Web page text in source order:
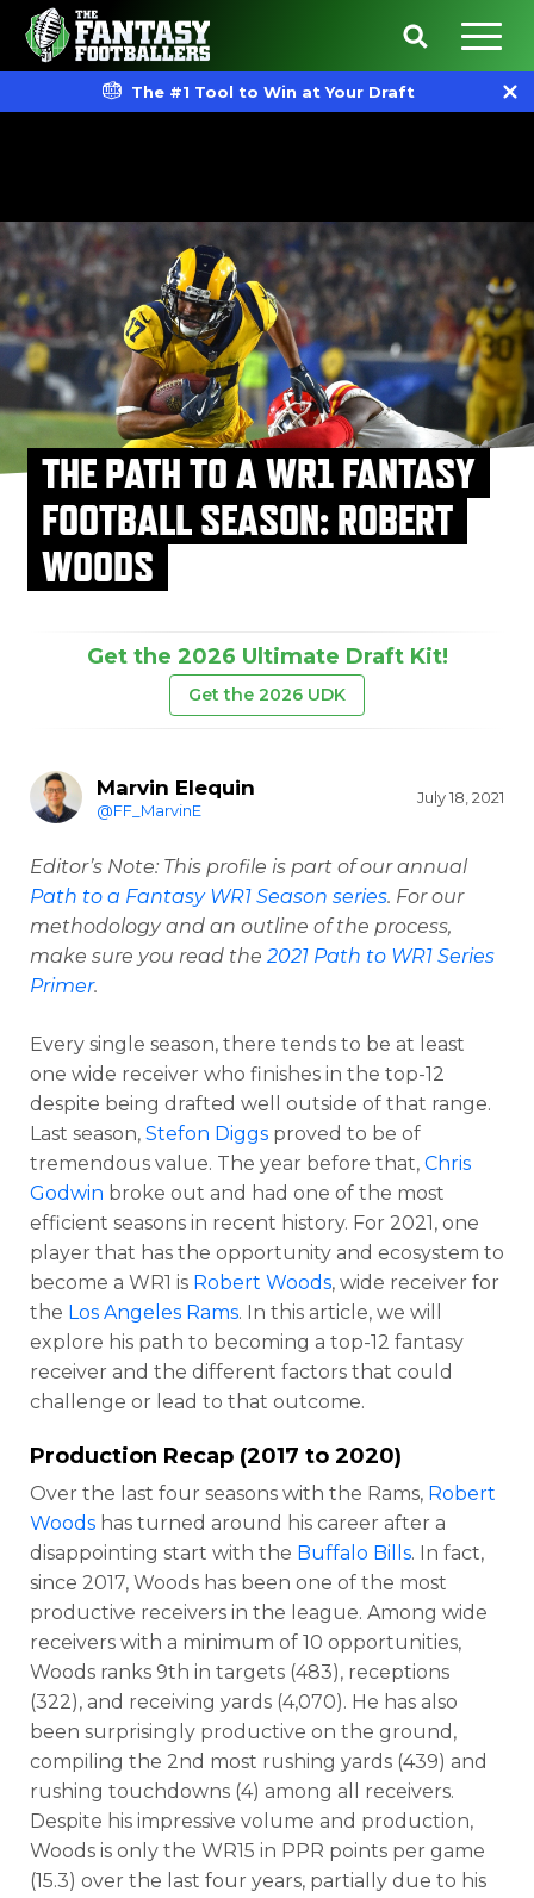
The #1 Tool to Win at Your Draft
THE PATH TO A WR1 FANTASY
FOOTBALL SEASON: ROBERT
WOODS
Get the 2026 Ultimate Draft Kit!
Get the 2026 UDK
Marvin Elequin
@FF_MarvinE
July 18, 2021
Editor’s Note: This profile is part of our annual
Path to a Fantasy WR1 Season series. For our
methodology and an outline of the process,
make sure you read the2021 Path to WR1 Series
Primer.
Every single season, there tends to be at least
one wide receiver who finishes in the top-12
despite being drafted well outside of that range.
Last season, Stefon Diggs proved to be of
tremendous value. The year before that, Chris
Godwin broke out and had one of the most
efficient seasons in recent history. For 2021, one
player that has the opportunity and ecosystem to
become a WR1 is Robert Woods, wide receiver for
the Los Angeles Rams. In this article, we will
explore his path to becoming a top-12 fantasy
receiver and the different factors that could
challenge or lead to that outcome.
Production Recap (2017 to 2020)
Over the last four seasons with the Rams, Robert
Woods has turned around his career after a
disappointing start with the Buffalo Bills. In fact,
since 2017, Woods has been one of the most
productive receivers in the league. Among wide
receivers with a minimum of 10 opportunities,
Woods ranks 9th in targets (483), receptions
(322), and receiving yards (4,070). He has also
been surprisingly productive on the ground,
compiling the 2nd most rushing yards (439) and
rushing touchdowns (4) among all receivers.
Despite his impressive volume and production,
Woods is only the WR15 in PPR points per game
(15.3) over the last four years, partially due to his